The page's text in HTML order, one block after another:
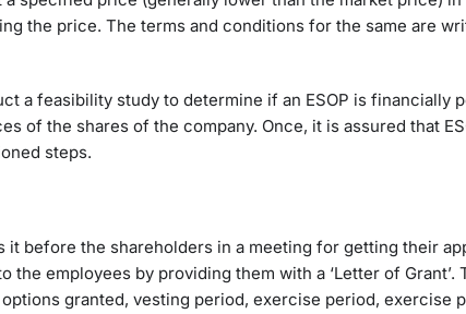
the price. The terms and conditions for the same are
a feasibility study to determine if an ESOP is financially
of the shares of the company. Once, it is assured that
steps.
it before the shareholders in a meeting for getting their
employees by providing them with a ‘Letter of Grant’.
granted, vesting period, exercise period, exercise